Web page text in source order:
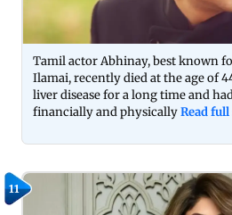
Tamil actor Abhinay, best known
Ilamai, recently died at the age of
liver disease for a long time and
financially and physicallyRead
11